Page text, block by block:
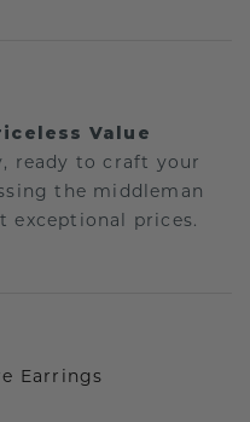
Value
ready to craft your
the middleman
exceptional prices.
Earrings